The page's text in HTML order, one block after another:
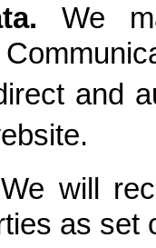
We
and
We will
as set